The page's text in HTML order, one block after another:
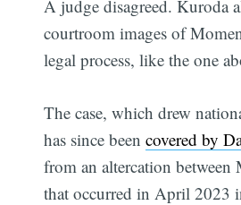
A judge disagreed. Kuroda
courtroom images of
legal process, like the one
The case, which drew
has since beencovered by
from an altercation between
that occurred in April 2023